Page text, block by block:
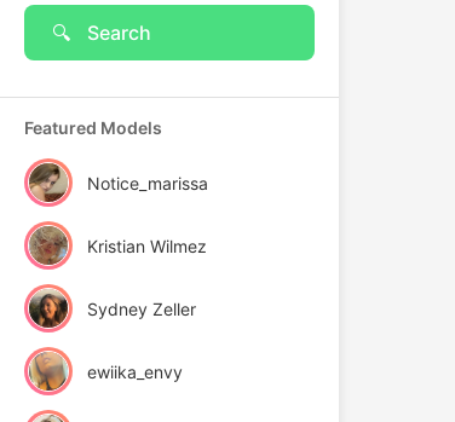
🔍 Search
Featured Models
Notice_marissa
Kristian Wilmez
Sydney Zeller
ewiika_envy